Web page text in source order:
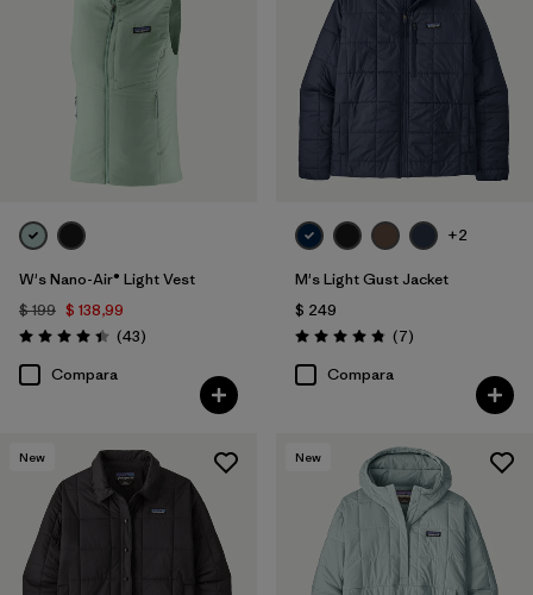
W's Nano-Air® Light Vest
$ 199 $ 138,99
Valoración: 4.4 / 5
(43Comentarios
)
Compara
+2
M's Light Gust Jacket
$ 249
Valoración: 4.9 / 5
(7Comentarios
)
Compara
New New